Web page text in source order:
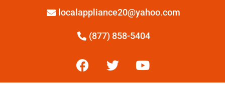
localappliance20@yahoo.com
(877) 858-5404